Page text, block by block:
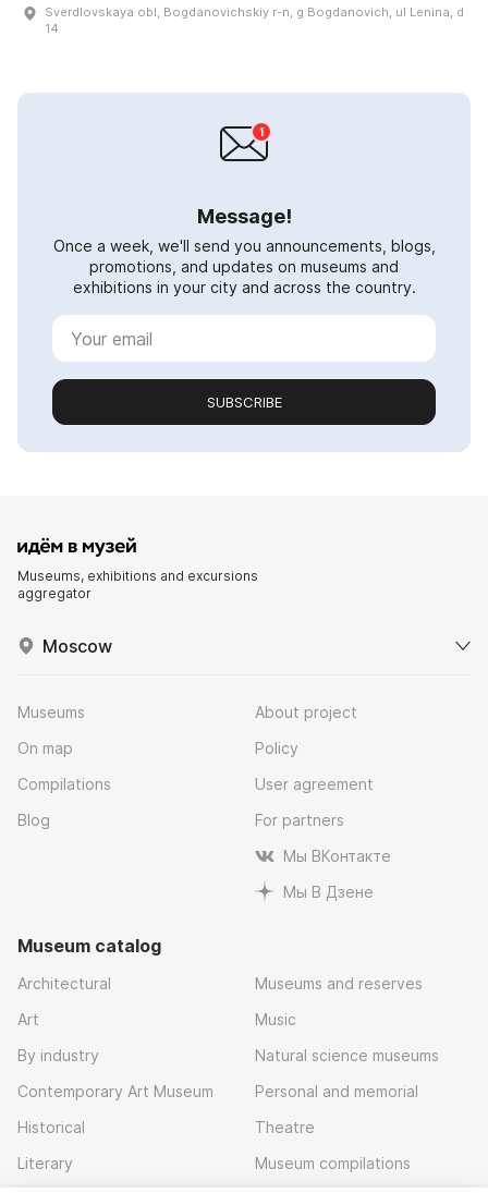
Sverdlovskaya obl, Bogdanovichskiy r-n, g Bogdanovich, ul Lenina, d
14
Message!
Once a week, we'll send you announcements, blogs,
promotions, and updates on museums and
exhibitions in your city and across the country.
SUBSCRIBE
Museums, exhibitions and excursions
aggregator
Moscow
Museums
On map
Compilations
Blog
About project
Policy
User agreement
For partners
Мы ВКонтакте
Мы В Дзене
Museum catalog
Architectural
Art
By industry
Contemporary Art Museum
Historical
Literary
Museums and reserves
Music
Natural science museums
Personal and memorial
Theatre
Museum compilations